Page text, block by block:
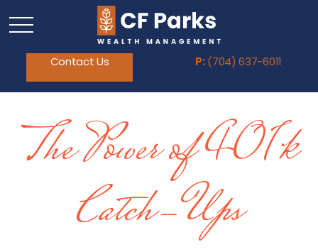
Contact Us P: (704) 637-6011
The Power of 401k
Catch-Ups